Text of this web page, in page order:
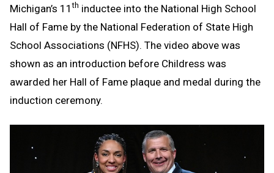
Michigan’s 11th inductee into the National High School
Hall of Fame by the National Federation of State High
School Associations (NFHS). The video above was
shown as an introduction before Childress was
awarded her Hall of Fame plaque and medal during the
induction ceremony.